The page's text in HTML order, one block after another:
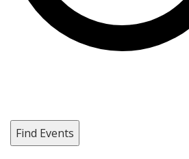
Find Events